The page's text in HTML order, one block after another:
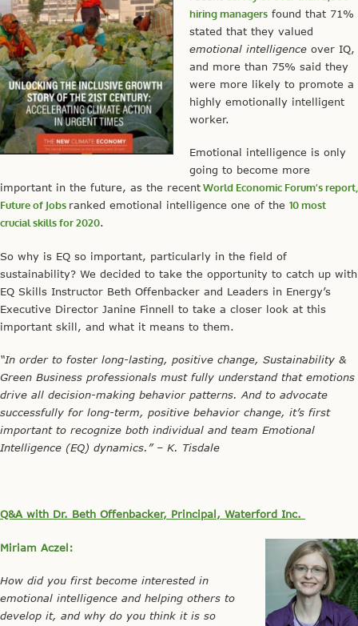
hiring managersfound that 71%
stated that they valued
emotional intelligence over IQ,
and more than 75% said they
were more likely to promote a
highly emotionally intelligent
worker.
Emotional intelligence is only
going to become more
important in the future, as the recentWorld Economic Forum’s report,
Future of Jobs ranked emotional intelligence one of the 10 most
crucial skills for 2020.
So why is EQ so important, particularly in the field of
sustainability? We decided to take the opportunity to catch up with
EQ Skills Instructor Beth Offenbacker and Leaders in Energy’s
Executive Director Janine Finnell to take a closer look at this
important skill, and what it means to them.
“In order to foster long-lasting, positive change, Sustainability &
Green Business professionals must fully understand that emotions
drive all decision-making behavior patterns. And to advocate
successfully for long-term, positive behavior change, it’s first
important to recognize both individual and team Emotional
Intelligence (EQ) dynamics.” – K. Tisdale
Q&A with Dr. Beth Offenbacker, Principal, Waterford Inc.
Miriam Aczel:
How did you first become interested in
emotional intelligence and helping others to
develop it, and why do you think it is so